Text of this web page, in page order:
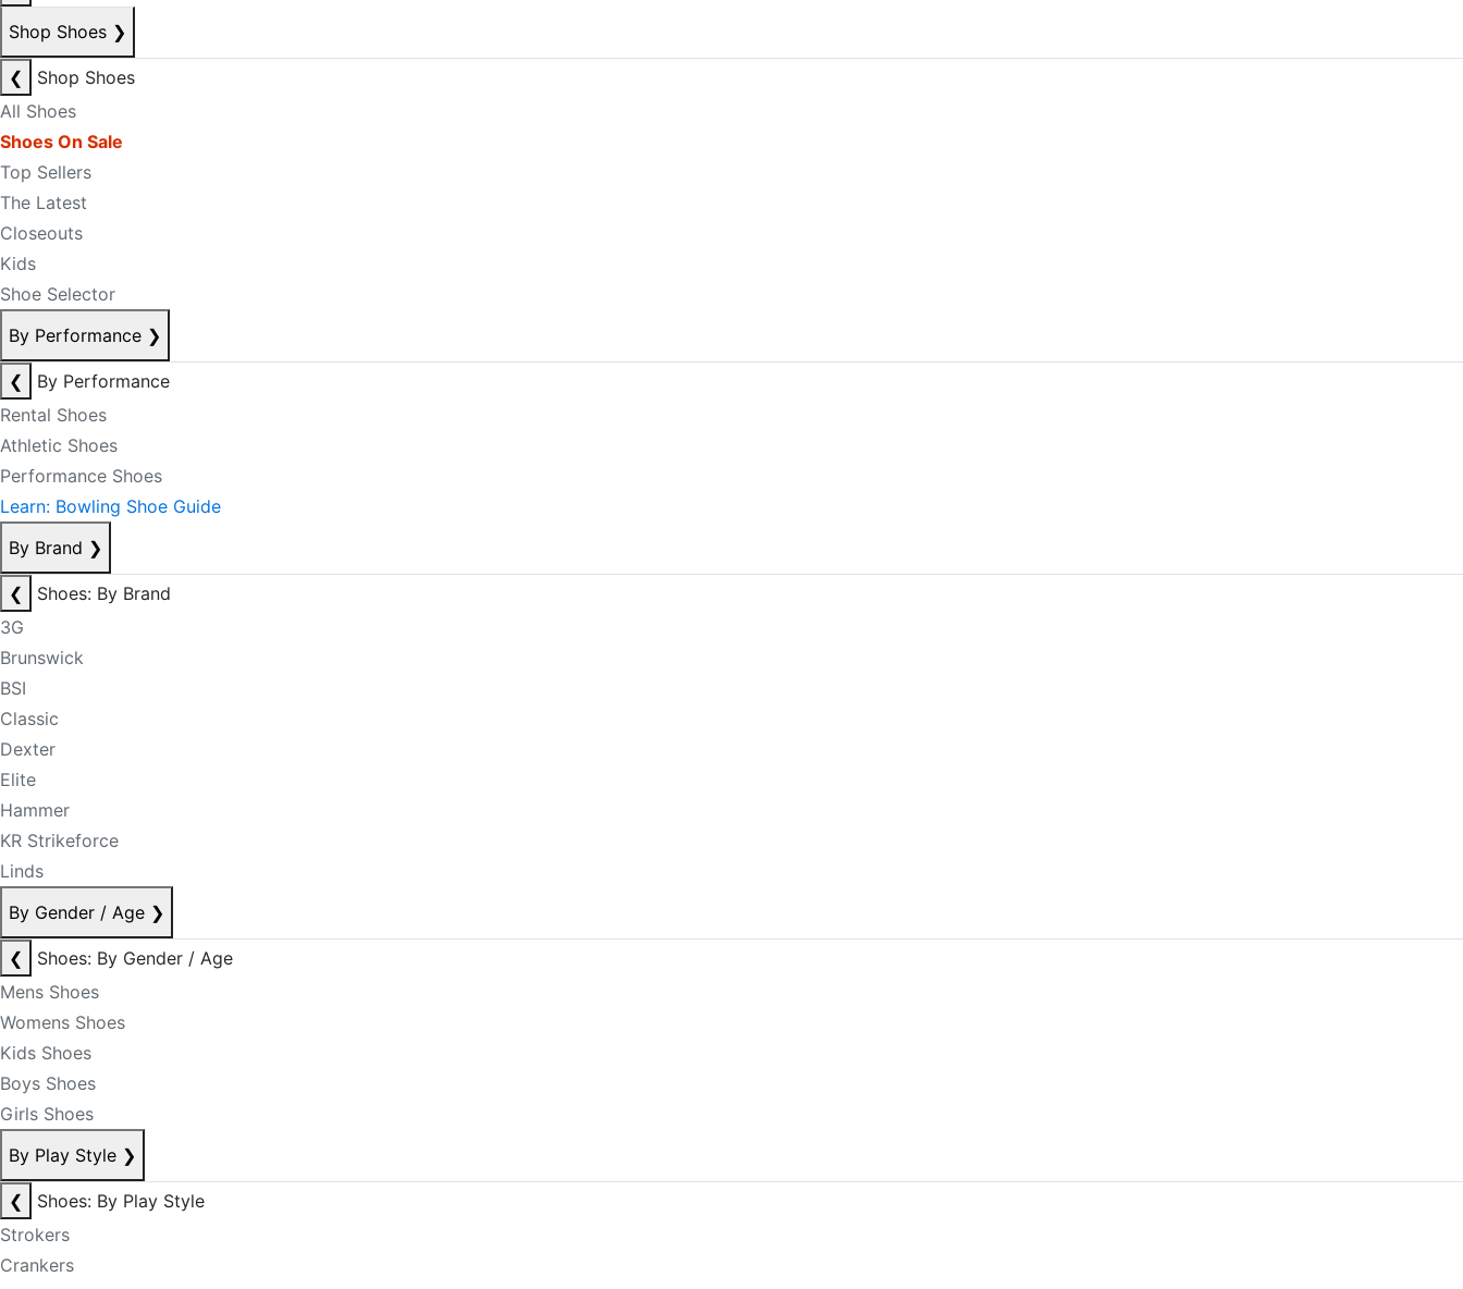
Shop Shoes ❯
❮
Shop Shoes
All Shoes
Shoes On Sale
Top Sellers
The Latest
Closeouts
Kids
Shoe Selector
By Performance ❯
❮
By Performance
Rental Shoes
Athletic Shoes
Performance Shoes
Learn: Bowling Shoe Guide
By Brand ❯
❮
Shoes: By Brand
3G
Brunswick
BSI
Classic
Dexter
Elite
Hammer
KR Strikeforce
Linds
By Gender / Age ❯
❮
Shoes: By Gender / Age
Mens Shoes
Womens Shoes
Kids Shoes
Boys Shoes
Girls Shoes
By Play Style ❯
❮
Shoes: By Play Style
Strokers
Crankers